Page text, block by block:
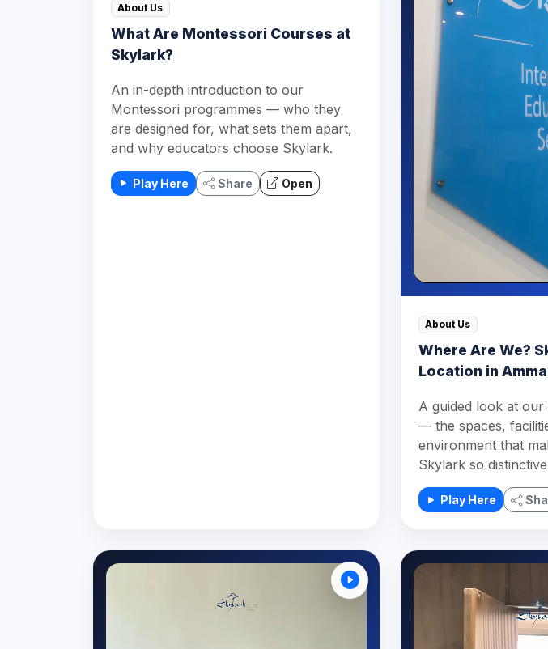
About Us
What Are Montessori Courses at
Skylark?
An in-depth introduction to our
Montessori programmes — who they
are designed for, what sets them apart,
and why educators choose Skylark.
Play Here Share Open
About Us
Where Are We?
Location in
A guided look at
— the spaces,
environment that
Skylark so
Play Here